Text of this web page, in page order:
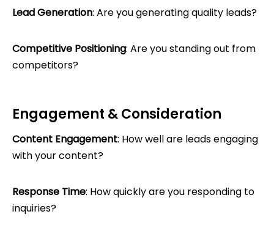
Lead Generation: Are you generating quality leads?
Competitive Positioning: Are you standing out from
competitors?
Engagement & Consideration
Content Engagement: How well are leads engaging
with your content?
Response Time: How quickly are you responding to
inquiries?